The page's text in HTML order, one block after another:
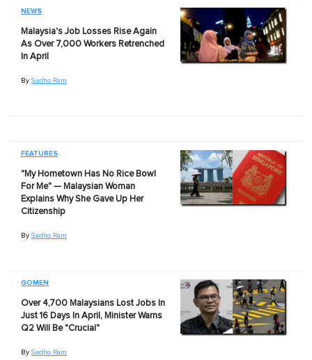
NEWS
Malaysia's Job Losses Rise Again
As Over 7,000 Workers Retrenched
In April
By Sadho Ram
FEATURES
"My Hometown Has No Rice Bowl
For Me" — Malaysian Woman
Explains Why She Gave Up Her
Citizenship
By Sadho Ram
GOMEN
Over 4,700 Malaysians Lost Jobs In
Just 16 Days In April, Minister Warns
Q2 Will Be "Crucial"
By Sadho Ram